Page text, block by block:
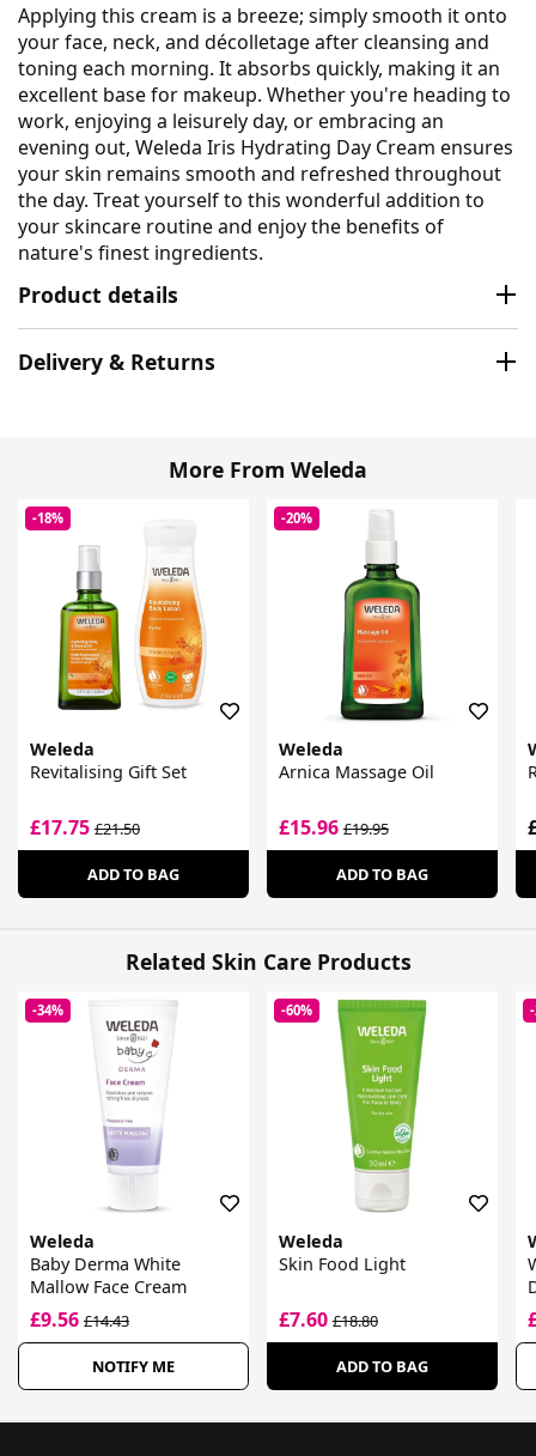
Applying this cream is a breeze; simply smooth it onto
your face, neck, and décolletage after cleansing and
toning each morning. It absorbs quickly, making it an
excellent base for makeup. Whether you're heading to
work, enjoying a leisurely day, or embracing an
evening out, Weleda Iris Hydrating Day Cream ensures
your skin remains smooth and refreshed throughout
the day. Treat yourself to this wonderful addition to
your skincare routine and enjoy the benefits of
nature's finest ingredients.
Product details
Delivery & Returns
More From Weleda
-18%
Weleda
Revitalising Gift Set
£17.75 £21.50
ADD TO BAG
-20%
Weleda
Arnica Massage Oil
£15.96£19.95
ADD TO BAG
Related Skin Care Products
-34%
Weleda
Baby Derma White
Mallow Face Cream
£9.56 £14.43
NOTIFY ME
-60%
Weleda
Skin Food Light
£7.60£18.80
ADD TO BAG